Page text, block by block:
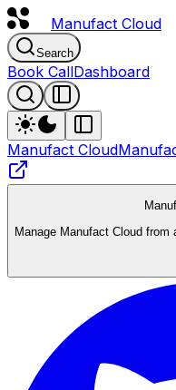
Manufact Cloud
Search
Book CallDashboard
Manufact Cloud
Manage Manufact Cloud